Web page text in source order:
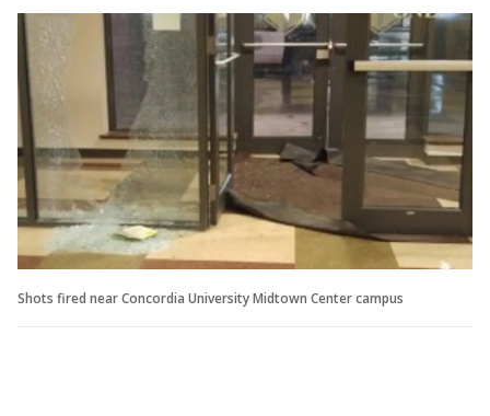
Shots fired near Concordia University Midtown Center campus